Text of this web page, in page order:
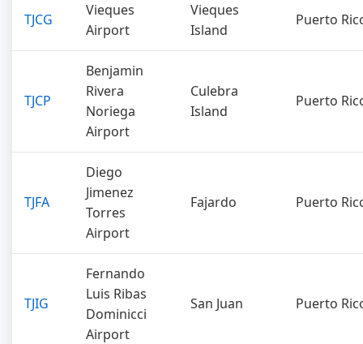
TJCG
Vieques
Airport
Vieques
Island
Puerto
TJCP
Benjamin
Rivera
Noriega
Airport
Culebra
Island
Puerto
TJFA
Diego
Jimenez
Torres
Airport
Fajardo Puerto
TJIG
Fernando
Luis Ribas
Dominicci
Airport
San Juan Puerto